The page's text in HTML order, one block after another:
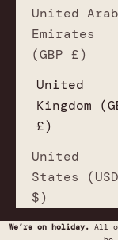
United Arab
Emirates
(GBP £)
United
Kingdom
£)
United
States (USD
$)
We’re on holiday. All